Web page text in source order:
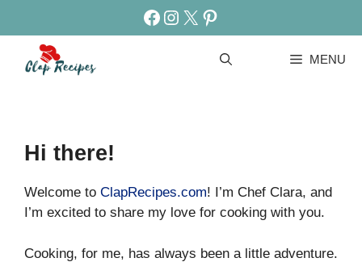
content
Facebook
Instagram
X Pinterest
MENU
Hi there!
Welcome to ClapRecipes.com! I’m Chef Clara, and
I’m excited to share my love for cooking with you.
Cooking, for me, has always been a little adventure.